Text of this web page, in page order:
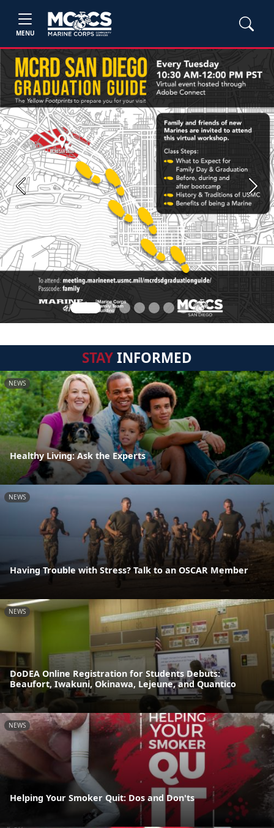
MENU
Previous Next
STAYINFORMED
NEWS
Healthy Living: Ask the Experts
NEWS
Having Trouble with Stress? Talk to an OSCAR Member
NEWS
DoDEA Online Registration for Students Debuts:
Beaufort, Iwakuni, Okinawa, Lejeune, and Quantico
NEWS
Helping Your Smoker Quit: Dos and Don'ts